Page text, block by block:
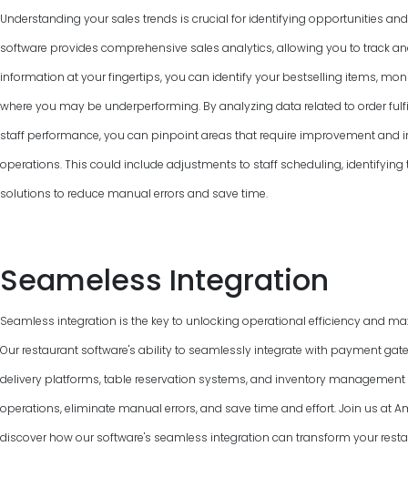
Understanding your sales trends is crucial for identifying opportunities
software provides comprehensive sales analytics, allowing you to track
information at your fingertips, you can identify your bestselling items,
where you may be underperforming. By analyzing data related to order
staff performance, you can pinpoint areas that require improvement and
operations. This could include adjustments to staff scheduling,
solutions to reduce manual errors and save time.
Seameless Integration
Seamless integration is the key to unlocking operational efficiency and
Our restaurant software's ability to seamlessly integrate with payment
delivery platforms, table reservation systems, and inventory
operations, eliminate manual errors, and save time and effort. Join us at
discover how our software's seamless integration can transform your